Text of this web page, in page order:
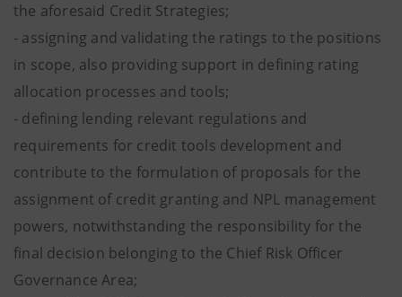
the aforesaid Credit Strategies;
- assigning and validating the ratings to the positions
in scope, also providing support in defining rating
allocation processes and tools;
- defining lending relevant regulations and
requirements for credit tools development and
contribute to the formulation of proposals for the
assignment of credit granting and NPL management
powers, notwithstanding the responsibility for the
final decision belonging to the Chief Risk Officer
Governance Area;